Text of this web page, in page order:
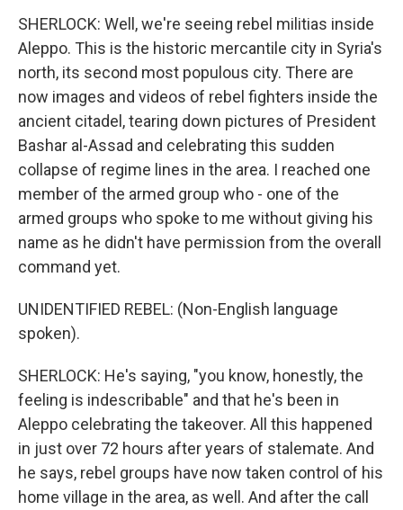
SHERLOCK: Well, we're seeing rebel militias inside
Aleppo. This is the historic mercantile city in Syria's
north, its second most populous city. There are
now images and videos of rebel fighters inside the
ancient citadel, tearing down pictures of President
Bashar al-Assad and celebrating this sudden
collapse of regime lines in the area. I reached one
member of the armed group who - one of the
armed groups who spoke to me without giving his
name as he didn't have permission from the overall
command yet.
UNIDENTIFIED REBEL: (Non-English language
spoken).
SHERLOCK: He's saying, "you know, honestly, the
feeling is indescribable" and that he's been in
Aleppo celebrating the takeover. All this happened
in just over 72 hours after years of stalemate. And
he says, rebel groups have now taken control of his
home village in the area, as well. And after the call